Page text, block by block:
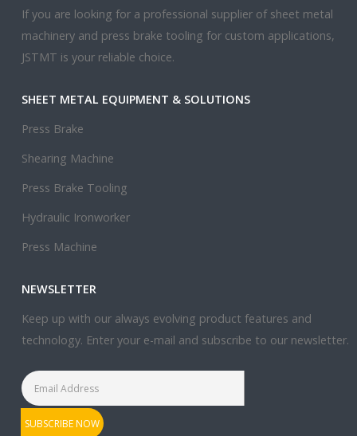
If you are looking for a professional supplier of sheet metal
machinery and press brake tooling for custom applications,
JSTMT is your reliable choice.
SHEET METAL EQUIPMENT & SOLUTIONS
Press Brake
Shearing Machine
Press Brake Tooling
Hydraulic Ironworker
Press Machine
NEWSLETTER
Keep up with our always evolving product features and
technology. Enter your e-mail and subscribe to our newsletter.